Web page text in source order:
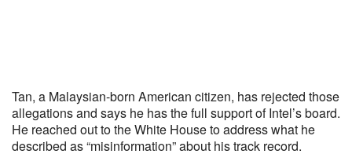
Tan, a Malaysian-born American citizen, has rejected those
allegations and says he has the full support of Intel’s board.
He reached out to the White House to address what he
described as “misinformation” about his track record.